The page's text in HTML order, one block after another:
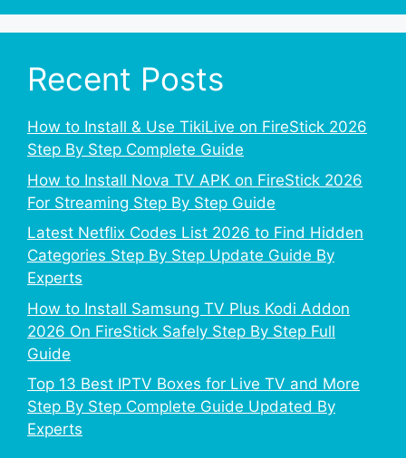
Recent Posts
How to Install & Use TikiLive on FireStick 2026
Step By Step Complete Guide
How to Install Nova TV APK on FireStick 2026
For Streaming Step By Step Guide
Latest Netflix Codes List 2026 to Find Hidden
Categories Step By Step Update Guide By
Experts
How to Install Samsung TV Plus Kodi Addon
2026 On FireStick Safely Step By Step Full
Guide
Top 13 Best IPTV Boxes for Live TV and More
Step By Step Complete Guide Updated By
Experts